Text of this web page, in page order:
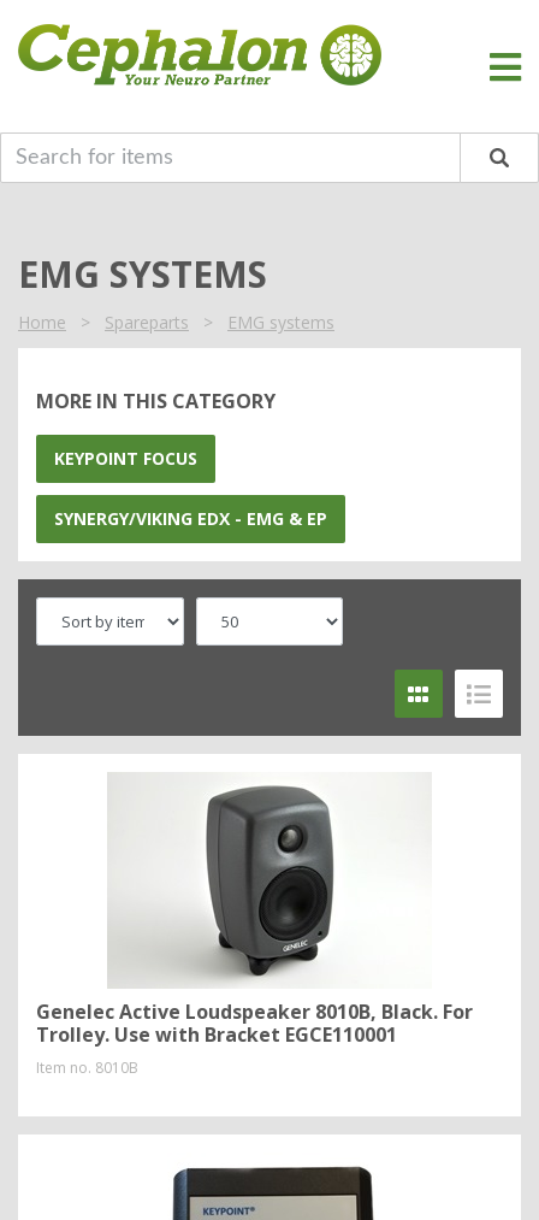
EMG SYSTEMS
Home > Spareparts > EMG systems
MORE IN THIS CATEGORY
KEYPOINT FOCUS
SYNERGY/VIKING EDX - EMG & EP
Genelec Active Loudspeaker 8010B, Black. For
Trolley. Use with Bracket EGCE110001
Item no. 8010B